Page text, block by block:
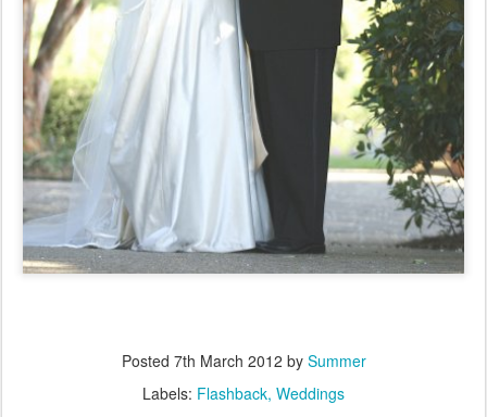
Posted 7th March 2012 by Summer
Labels: Flashback Weddings